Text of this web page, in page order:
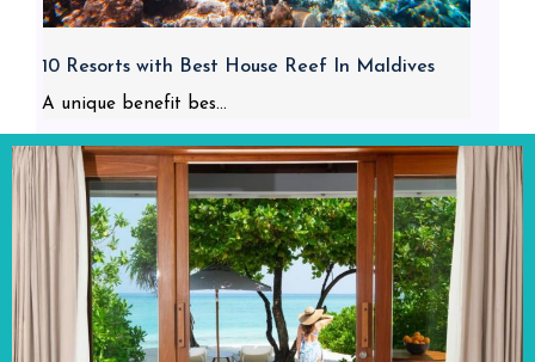
10 Resorts with Best House Reef In Maldives
A unique benefit bes...